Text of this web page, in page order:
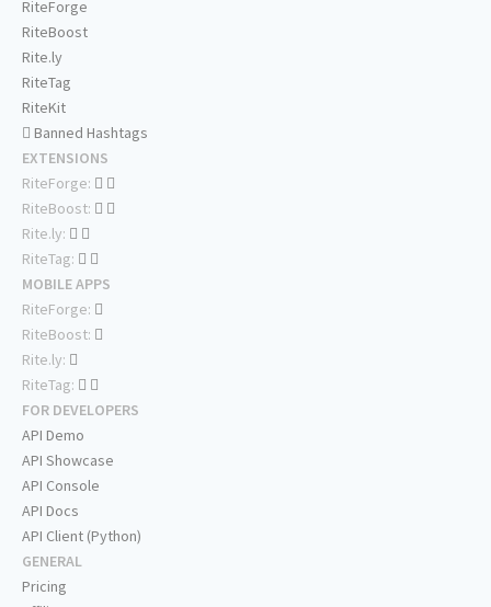
RiteForge
RiteBoost
Rite.ly
RiteTag
RiteKit
Banned Hashtags
EXTENSIONS
RiteForge:
RiteBoost:
Rite.ly:
RiteTag:
MOBILE APPS
RiteForge:
RiteBoost:
Rite.ly:
RiteTag:
FOR DEVELOPERS
API Demo
API Showcase
API Console
API Docs
API Client (Python)
GENERAL
Pricing